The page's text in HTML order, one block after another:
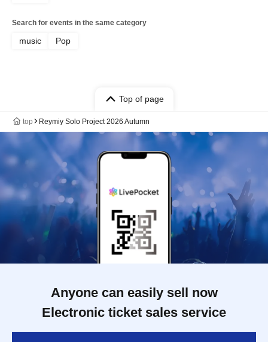
Search for events in the same category
music Pop
Top of page
top Reymiy Solo Project 2026 Autumn
Anyone can easily sell now
Electronic ticket sales service